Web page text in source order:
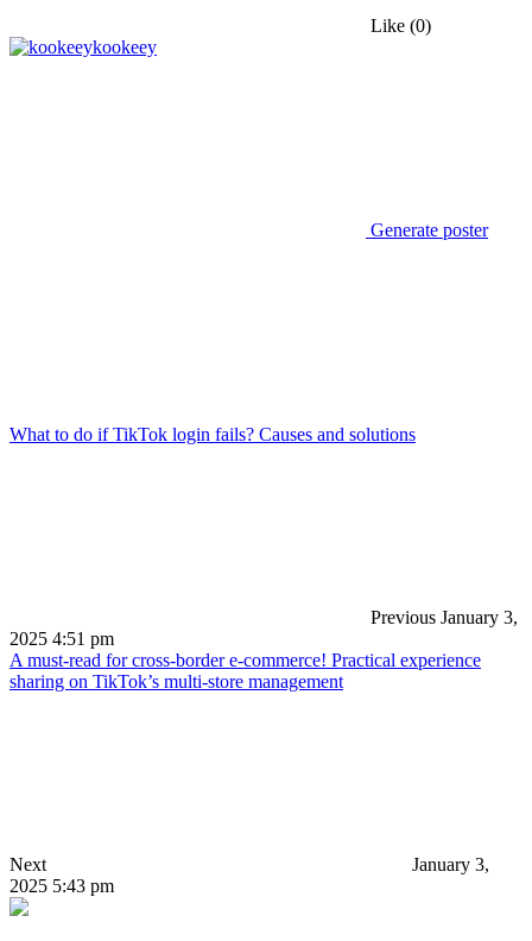
Like (0)
kookeey
Generate poster
What to do if TikTok login fails? Causes and solutions
Previous January 3,
2025 4:51 pm
A must-read for cross-border e-commerce! Practical experience
sharing on TikTok’s multi-store management
Next
January 3,
2025 5:43 pm